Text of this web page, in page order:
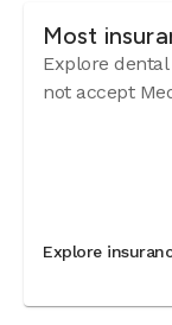
Most
Explore
not accept
Explore